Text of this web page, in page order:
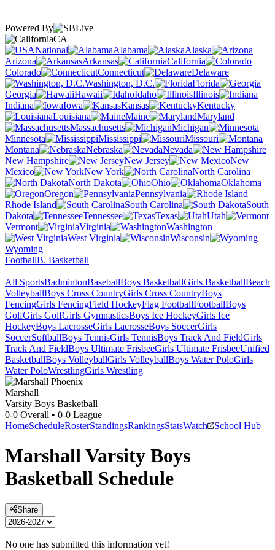
Powered By
CA
National
Alabama
Alaska
Arizona
Arkansas
California
Colorado
Connecticut
Delaware
Washington, D.C.
Florida
Georgia
Hawaii Idaho
Illinois
Indiana
Iowa Kansas
Kentucky
Louisiana
Maine
Maryland
Massachusetts
Michigan
Minnesota
Mississippi
Missouri
Montana
Nebraska
Nevada
New Hampshire
New Jersey
New
Mexico
New York
North Carolina
North Dakota
Ohio
Oklahoma
Oregon
Pennsylvania
Rhode Island
South Carolina
South
Dakota
Tennessee Texas
Utah
Vermont
Virginia
Washington
West Virginia
Wisconsin
Wyoming
FootballB. Basketball
All SportsBadmintonBaseballBoys BasketballGirls BasketballBeach
VolleyballBoys Cross CountryGirls Cross CountryBoys
FencingGirls FencingField HockeyFlag FootballFootballBoys
GolfGirls GolfGirls GymnasticsBoys Ice HockeyGirls Ice
HockeyBoys LacrosseGirls LacrosseBoys SoccerGirls
SoccerSoftballBoys TennisGirls TennisBoys Track And FieldGirls
Track And FieldBoys Ultimate FrisbeeGirls Ultimate FrisbeeUnified
BasketballBoys VolleyballGirls VolleyballBoys Water PoloGirls
Water PoloWrestlingGirls Wrestling
Marshall
Varsity Boys Basketball
0-0 Overall • 0-0 League
HomeScheduleRosterStandingsRankingsStatsWatch School Hub
MarshallVarsity Boys
Basketball Schedule
Share
No one has submitted this information yet!